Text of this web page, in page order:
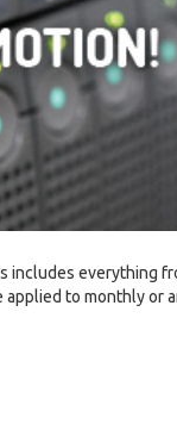
includes everything
applied to monthly or